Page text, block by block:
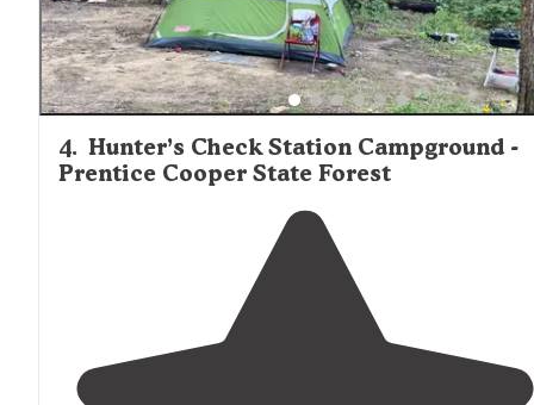
4. Hunter’s Check Station Campground -
Prentice Cooper State Forest